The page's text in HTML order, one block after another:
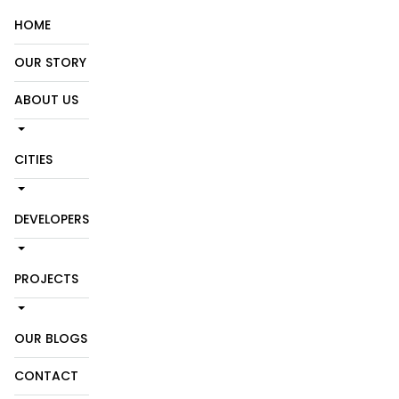
HOME
OUR STORY
ABOUT US
CITIES
DEVELOPERS
PROJECTS
OUR BLOGS
CONTACT